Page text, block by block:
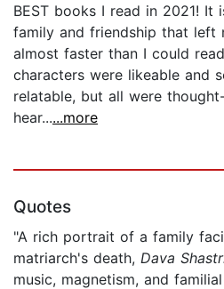
BEST books I read in 2021!
family and friendship that left
almost faster than I could
characters were likeable and
relatable, but all were
hear......more
Quotes
"A rich portrait of a family
matriarch's death, Dava
music, magnetism, and